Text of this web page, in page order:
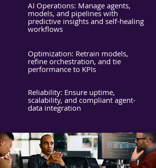
AI Operations: Manage agents,
models, and pipelines with
predictive insights and self-healing
workflows
Optimization: Retrain models,
refine orchestration, and tie
performance to KPIs
Reliability: Ensure uptime,
scalability, and compliant agent-
data integration